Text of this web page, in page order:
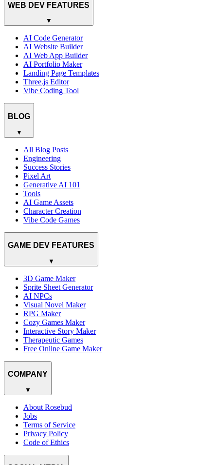
WEB DEV FEATURES
▼
AI Code Generator
AI Website Builder
AI Web App Builder
AI Portfolio Maker
Landing Page Templates
Three.js Editor
Vibe Coding Tool
BLOG
▼
All Blog Posts
Engineering
Success Stories
Pixel Art
Generative AI 101
Tools
AI Game Assets
Character Creation
Vibe Code Games
GAME DEV FEATURES
▼
3D Game Maker
Sprite Sheet Generator
AI NPCs
Visual Novel Maker
RPG Maker
Cozy Games Maker
Interactive Story Maker
Therapeutic Games
Free Online Game Maker
COMPANY
▼
About Rosebud
Jobs
Terms of Service
Privacy Policy
Code of Ethics